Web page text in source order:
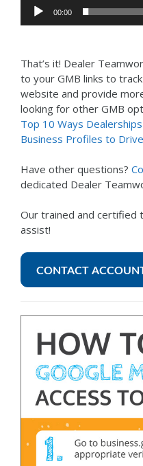
00:00
That’s it! Dealer
to your GMB links to
website and provide
looking for other GMB
Top 10 Ways
Business Profiles to
Have other questions?
dedicated Dealer
Our trained and certified
assist!
CONTACT